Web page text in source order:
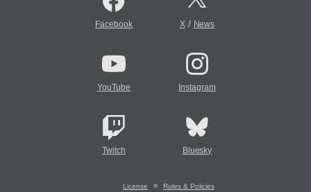
Facebook X/ News
YouTube Instagram
Twitch Bluesky
License Rules & Policies